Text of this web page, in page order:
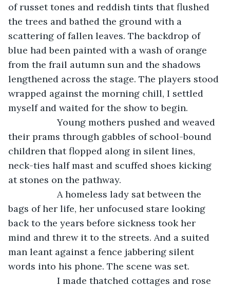
of russet tones and reddish tints that flushed
the trees and bathed the ground with a
scattering of fallen leaves. The backdrop of
blue had been painted with a wash of orange
from the frail autumn sun and the shadows
lengthened across the stage. The players stood
wrapped against the morning chill, I settled
myself and waited for the show to begin.
Young mothers pushed and weaved
their prams through gabbles of school-bound
children that flopped along in silent lines,
neck-ties half mast and scuffed shoes kicking
at stones on the pathway.
A homeless lady sat between the
bags of her life, her unfocused stare looking
back to the years before sickness took her
mind and threw it to the streets. And a suited
man leant against a fence jabbering silent
words into his phone. The scene was set.
I made thatched cottages and rose